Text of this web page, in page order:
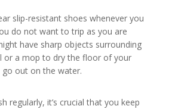
slip-resistant shoes whenever you
do not want to trip as you are
have sharp objects surrounding
or a mop to dry the floor of your
out on the water.
regularly, it’s crucial that you keep